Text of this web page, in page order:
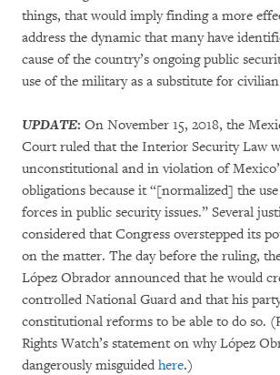
things, that would imply finding a more
address the dynamic that many have
cause of the country’s ongoing public
use of the military as a substitute for
UPDATE: On November 15, 2018, the
Court ruled that the Interior Security Law
unconstitutional and in violation of
obligations because it “[normalized] the
forces in public security issues.” Several
considered that Congress overstepped its
on the matter. The day before the ruling,
López Obrador announced that he would
controlled National Guard and that his
constitutional reforms to be able to do so.
Rights Watch’s statement on why López
dangerously misguided here.)